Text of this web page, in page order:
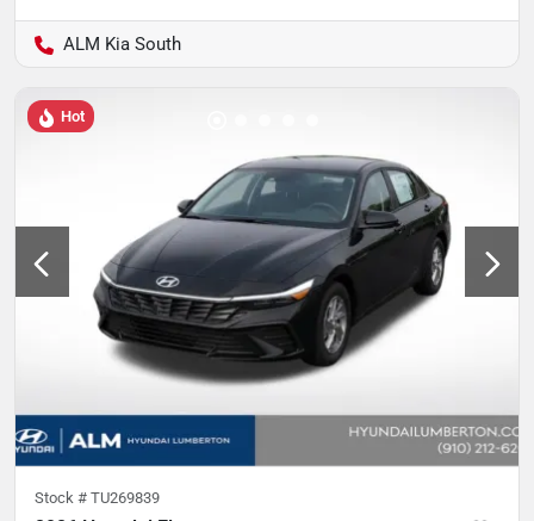
ALM Kia South
Hot
Stock # TU269839